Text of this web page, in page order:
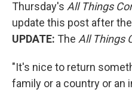
Thursday's All Things
update this post after
UPDATE: The All Things
"It's nice to return
family or a country or an